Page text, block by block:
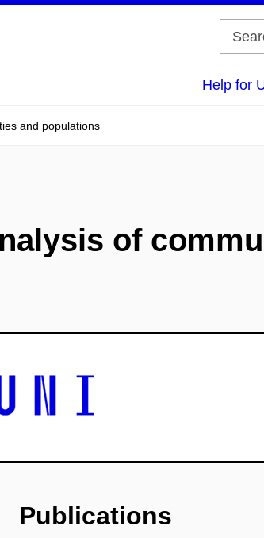
Help for
and populations
of
Publications